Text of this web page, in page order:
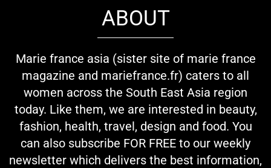
ABOUT
Marie france asia (sister site of marie france
magazine and mariefrance.fr) caters to all
women across the South East Asia region
today. Like them, we are interested in beauty,
fashion, health, travel, design and food. You
can also subscribe FOR FREE to our weekly
newsletter which delivers the best information,